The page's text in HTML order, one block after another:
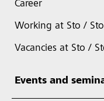
Career
Working at Sto /
Vacancies at Sto /
Events and